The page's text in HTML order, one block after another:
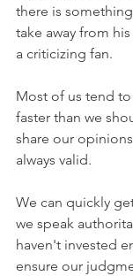
there is
take away from
a criticizing fan.
Most of us tend
faster than we
share our
always valid.
We can quickly
we speak
haven't invested
ensure our